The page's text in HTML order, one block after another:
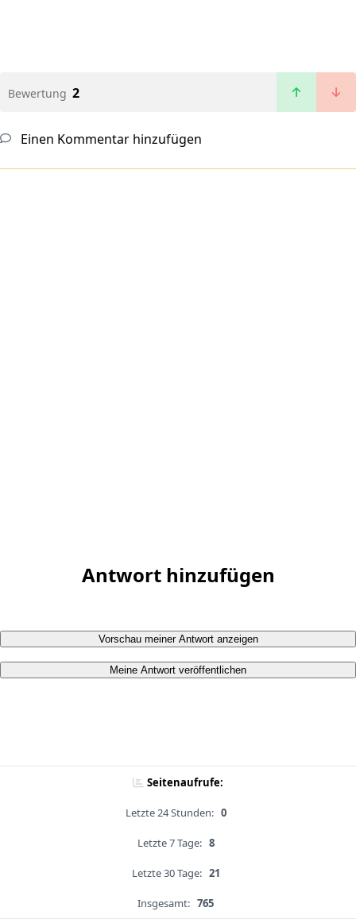
Bewertung 2
Einen Kommentar hinzufügen
Antwort hinzufügen
Vorschau meiner Antwort anzeigen
Meine Antwort veröffentlichen
Seitenaufrufe:
Letzte 24 Stunden: 0
Letzte 7 Tage: 8
Letzte 30 Tage: 21
Insgesamt: 765